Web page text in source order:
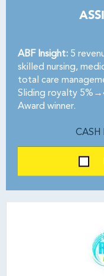
ABF Insight: 5
skilled nursing,
total care
Sliding royalty
Award winner.
CASH